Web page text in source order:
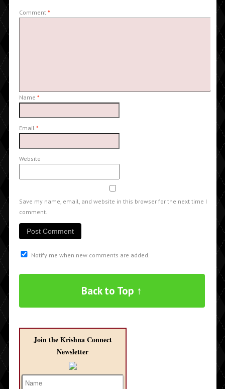
Comment *
Name *
Email *
Website
Save my name, email, and website in this browser for the next time I
comment.
Notify me when new comments are added.
Back to Top ↑
Join the Krishna Connect
Newsletter